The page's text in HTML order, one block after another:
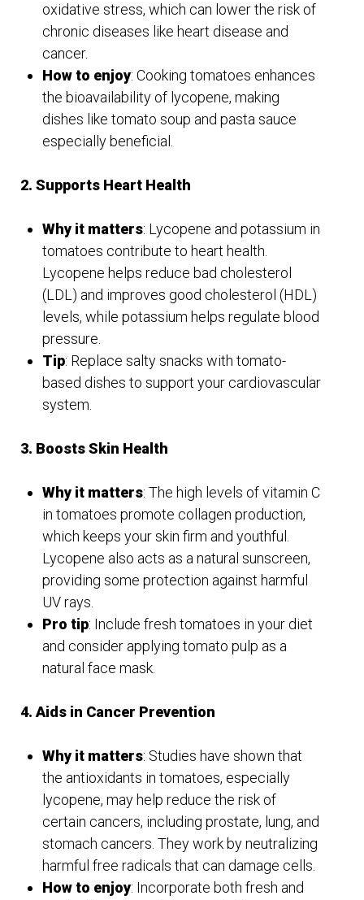
oxidative stress, which can lower the risk of
chronic diseases like heart disease and
cancer.
How to enjoy: Cooking tomatoes enhances
the bioavailability of lycopene, making
dishes like tomato soup and pasta sauce
especially beneficial.
2. Supports Heart Health
Why it matters: Lycopene and potassium in
tomatoes contribute to heart health.
Lycopene helps reduce bad cholesterol
(LDL) and improves good cholesterol (HDL)
levels, while potassium helps regulate blood
pressure.
Tip: Replace salty snacks with tomato-
based dishes to support your cardiovascular
system.
3. Boosts Skin Health
Why it matters: The high levels of vitamin C
in tomatoes promote collagen production,
which keeps your skin firm and youthful.
Lycopene also acts as a natural sunscreen,
providing some protection against harmful
UV rays.
Pro tip: Include fresh tomatoes in your diet
and consider applying tomato pulp as a
natural face mask.
4. Aids in Cancer Prevention
Why it matters: Studies have shown that
the antioxidants in tomatoes, especially
lycopene, may help reduce the risk of
certain cancers, including prostate, lung, and
stomach cancers. They work by neutralizing
harmful free radicals that can damage cells.
How to enjoy: Incorporate both fresh and